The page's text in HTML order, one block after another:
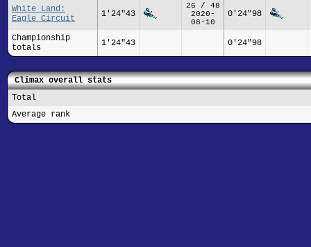
White Land:
Eagle Circuit
1'24"43
26 / 48
2020-
08-10
0'24"98
Championship
totals
1'24"43 0'24"98
Climax overall stats
Total
Average rank